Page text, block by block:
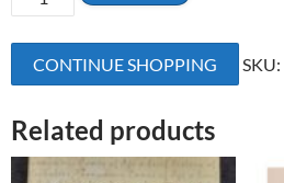
Yrs
Bronze
Medallion
CONTINUE SHOPPING SKU:
Related products